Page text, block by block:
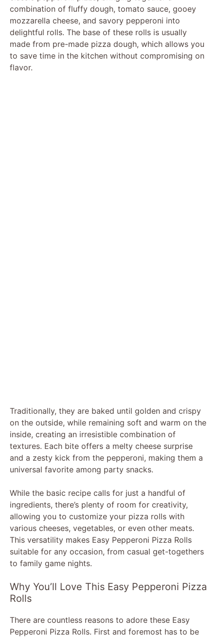
combination of fluffy dough, tomato sauce, gooey
mozzarella cheese, and savory pepperoni into
delightful rolls. The base of these rolls is usually
made from pre-made pizza dough, which allows you
to save time in the kitchen without compromising on
flavor.
Traditionally, they are baked until golden and crispy
on the outside, while remaining soft and warm on the
inside, creating an irresistible combination of
textures. Each bite offers a melty cheese surprise
and a zesty kick from the pepperoni, making them a
universal favorite among party snacks.
While the basic recipe calls for just a handful of
ingredients, there’s plenty of room for creativity,
allowing you to customize your pizza rolls with
various cheeses, vegetables, or even other meats.
This versatility makes Easy Pepperoni Pizza Rolls
suitable for any occasion, from casual get-togethers
to family game nights.
Why You’ll Love This Easy Pepperoni Pizza
Rolls
There are countless reasons to adore these Easy
Pepperoni Pizza Rolls. First and foremost has to be